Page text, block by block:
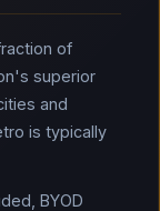
of
superior
and
is typically
BYOD